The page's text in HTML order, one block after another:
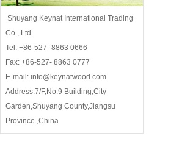
Shuyang Keynat International Trading
Co., Ltd.
Tel: +86-527- 8863 0666
Fax: +86-527- 8863 0777
E-mail: info@keynatwood.com
Address:7/F,No.9 Building,City
Garden,Shuyang County,Jiangsu
Province ,China